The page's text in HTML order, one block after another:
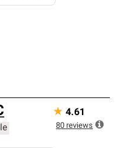
★ 4.61
80 reviews